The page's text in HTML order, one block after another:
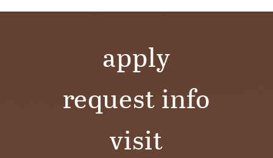
apply
request info
visit